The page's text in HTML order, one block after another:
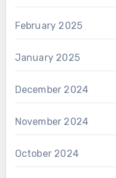
February 2025
January 2025
December 2024
November 2024
October 2024